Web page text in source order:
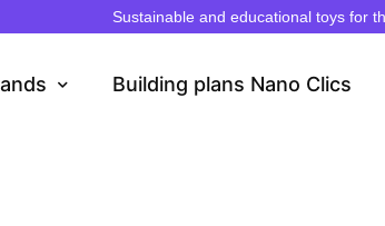
Sustainable and educational toys for
Building plans Nano Clics